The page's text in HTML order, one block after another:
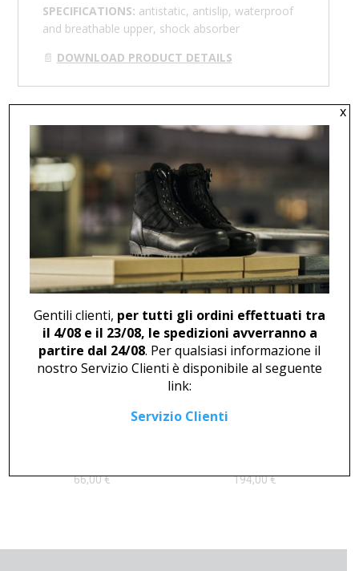
SPECIFICATIONS: antistatic, antislip, waterproof
and breathable upper, shock absorber
📄 DOWNLOAD PRODUCT DETAILS
RELATED PRODUCTS
ANKLE BOOT U 712
96,00€
CLOG U 2376
66,00€ 194,00€
Gentili clienti, per tutti gli ordini effettuati tra
il 4/08 e il 23/08, le spedizioni avverranno a
partire dal 24/08. Per qualsiasi informazione il
nostro Servizio Clienti è disponibile al seguente
link:
Servizio Clienti
x